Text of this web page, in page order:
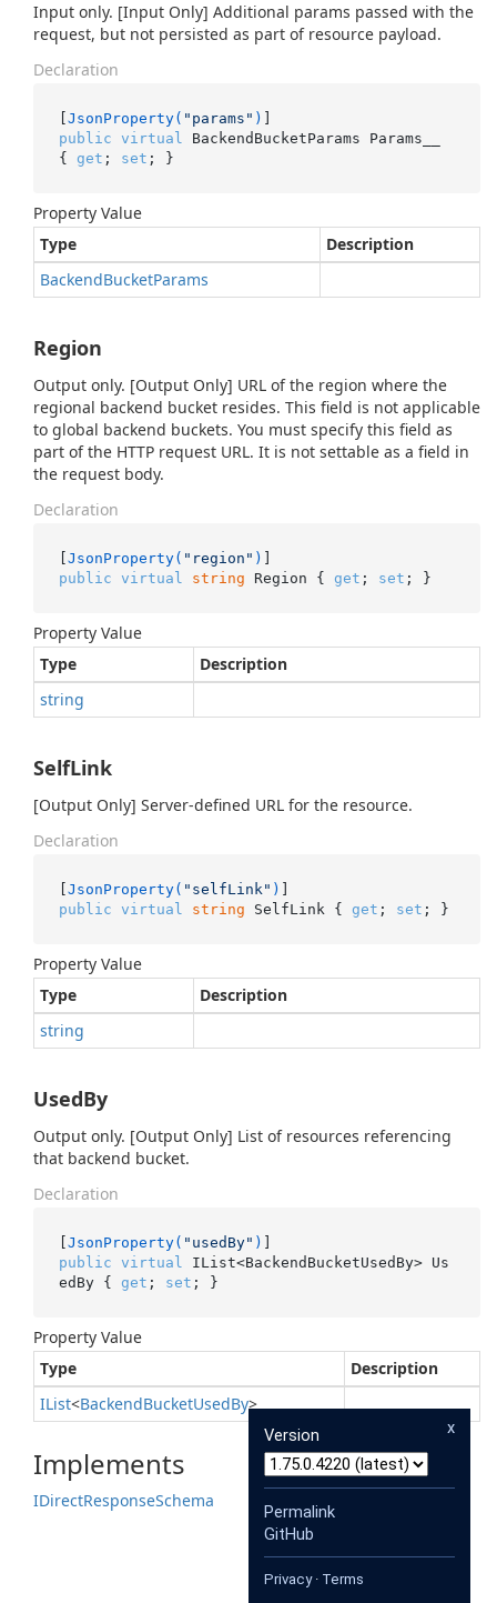
Input only. [Input Only] Additional params passed with the
request, but not persisted as part of resource payload.
Declaration
[JsonProperty( "params" )
public virtual
BackendBucketParams Params__
{ get ; set ; }
Property Value
Type
Description
BackendBucketParams
Region
Output only. [Output Only] URL of the region where the
regional backend bucket resides. This field is not applicable
to global backend buckets. You must specify this field as
part of the HTTP request URL. It is not settable as a field in
the request body.
Declaration
[JsonProperty( "region" )
public virtual string Region { get ; set ; }
Property Value
Type
Description
string
SelfLink
[Output Only] Server-defined URL for the resource.
Declaration
[JsonProperty( "selfLink" )
public virtual string SelfLink { get ; set ; }
Property Value
Type
Description
string
UsedBy
Output only. [Output Only] List of resources referencing
that backend bucket.
Declaration
[JsonProperty( "usedBy" )
public virtual
IList<BackendBucketUsedBy> Us
edBy { get ; set ; }
Property Value
Type
Description
IList<BackendBucketUsedBy>
Implements
IDirectResponseSchema
x
Version
Permalink
GitHub
Privacy· Terms